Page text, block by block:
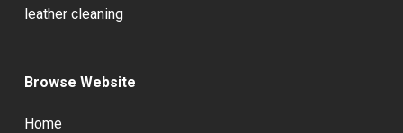
Browse Website
Home